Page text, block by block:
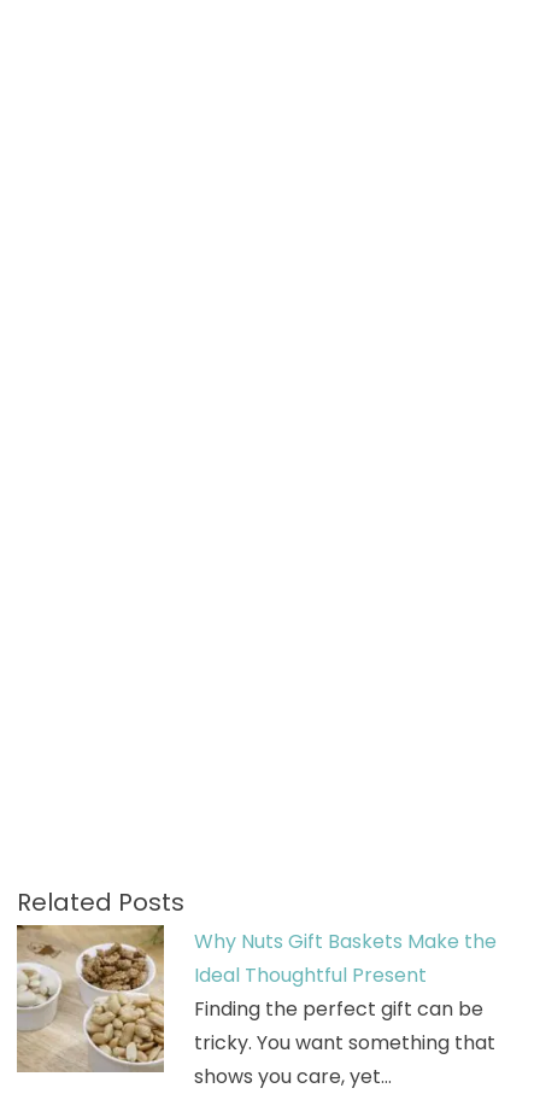
Related Posts
Why Nuts Gift Baskets Make the
Ideal Thoughtful Present
Finding the perfect gift can be
tricky. You want something that
shows you care, yet…